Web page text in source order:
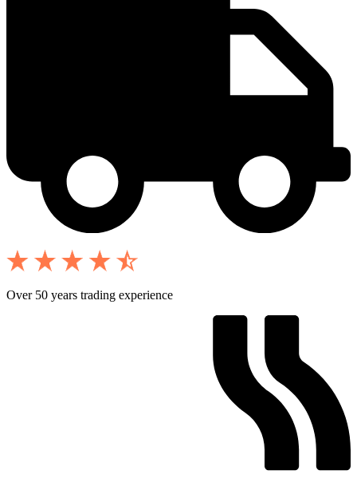
Over 50 years trading experience